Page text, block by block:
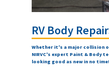
RV Body
Whether it's a major collision
NIRVC's expert Paint & Body
looking good as new in no time!